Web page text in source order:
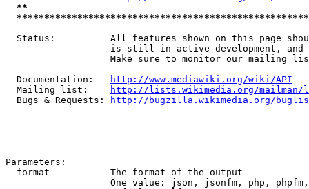
**
Status:          All features shown on this page
is still in active development, and
Make sure to monitor our mailing
  Documentation:
http://www.mediawiki.org/wiki/API
  Mailing list:
http://lists.wikimedia.org/
  Bugs & Requests:
http://bugzilla.wikimedia.org/
Parameters:
  format         - The format of the output
One value: json, jsonfm, php,